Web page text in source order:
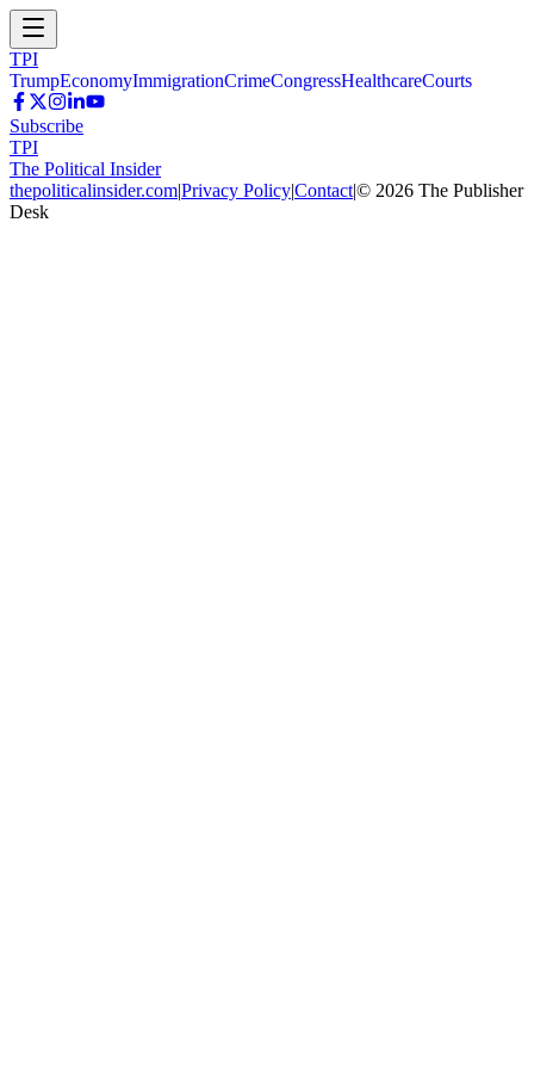
TPI
TrumpEconomyImmigrationCrimeCongressHealthcareCourts
Subscribe
TPI
The Political Insider
thepoliticalinsider.com|Privacy Policy|Contact|© 2026 The Publisher
Desk